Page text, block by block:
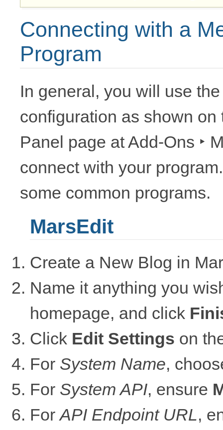
Connecting with a
Program
In general, you will use
configuration as shown
Panel page atAdd-Ons ‣
connect with your
some common programs.
MarsEdit
Create a New Blog in
Name it anything you
homepage, and click
Click Edit Settings on
For System Name,
For System API, ensure
ForAPI Endpoint URL,